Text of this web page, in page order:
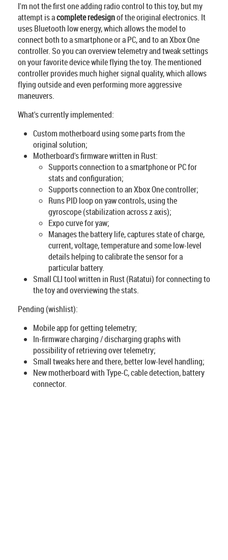
I'm not the first one adding radio control to this toy, but my
attempt is acomplete redesignof the original electronics. It
uses Bluetooth low energy, which allows the model to
connect both to a smartphone or a PC, and to an Xbox One
controller. So you can overview telemetry and tweak settings
on your favorite device while flying the toy. The mentioned
controller provides much higher signal quality, which allows
flying outside and even performing more aggressive
maneuvers.
What's currently implemented:
Custom motherboard using some parts from the
original solution;
Motherboard's firmware written in Rust:
Supports connection to a smartphone or PC for
stats and configuration;
Supports connection to an Xbox One controller;
Runs PID loop on yaw controls, using the
gyroscope (stabilization across z axis);
Expo curve for yaw;
Manages the battery life, captures state of charge,
current, voltage, temperature and some low-level
details helping to calibrate the sensor for a
particular battery.
Small CLI tool written in Rust (Ratatui) for connecting to
the toy and overviewing the stats.
Pending (wishlist):
Mobile app for getting telemetry;
In-firmware charging / discharging graphs with
possibility of retrieving over telemetry;
Small tweaks here and there, better low-level handling;
New motherboard with Type-C, cable detection, battery
connector.